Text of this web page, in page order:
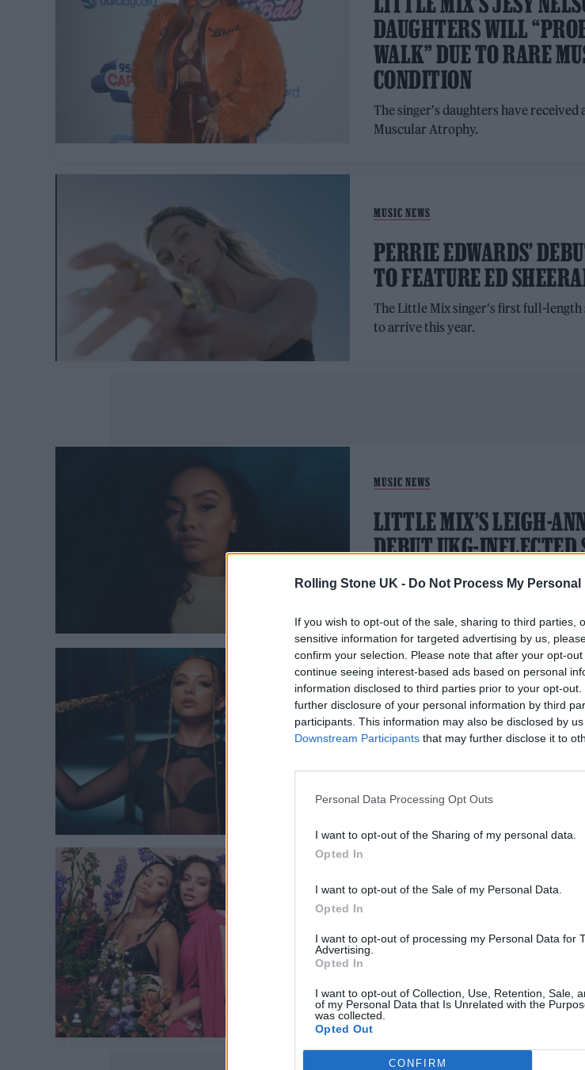
Rolling Stone UK - Do Not Process My
If you wish to opt-out of the sale, sharing to third parties,
sensitive information for targeted advertising by us,
confirm your selection. Please note that after your opt-
continue seeing interest-based ads based on personal
information disclosed to third parties prior to your opt-
further disclosure of your personal information by third
participants. This information may also be disclosed by
Downstream Participants that may further disclose it to
Personal Data Processing Opt Outs
I want to opt-out of the Sharing of my personal data.
Opted In
I want to opt-out of the Sale of my Personal Data.
Opted In
I want to opt-out of processing my Personal Data for
Advertising.
Opted In
I want to opt-out of Collection, Use, Retention, Sale,
of my Personal Data that Is Unrelated with the
was collected.
Opted Out
CONFIRM
DAUGHTERS WILL
WALK” DUE TO RARE
CONDITION
The singer's daughters have received
Muscular Atrophy.
MUSIC NEWS
PERRIE EDWARDS’
TO FEATURE ED
The Little Mix singer's first full-length
to arrive this year.
MUSIC NEWS
LITTLE MIX’S LEIGH-
DEBUT UKG-INFLECTED
SAY LOVE’
MUSIC NEWS
LITTLE MIX’S JADE
She becomes the third Little Mix
MUSIC NEWS
ANNOUNCE BREAK
"We are not splitting up - Little Mix